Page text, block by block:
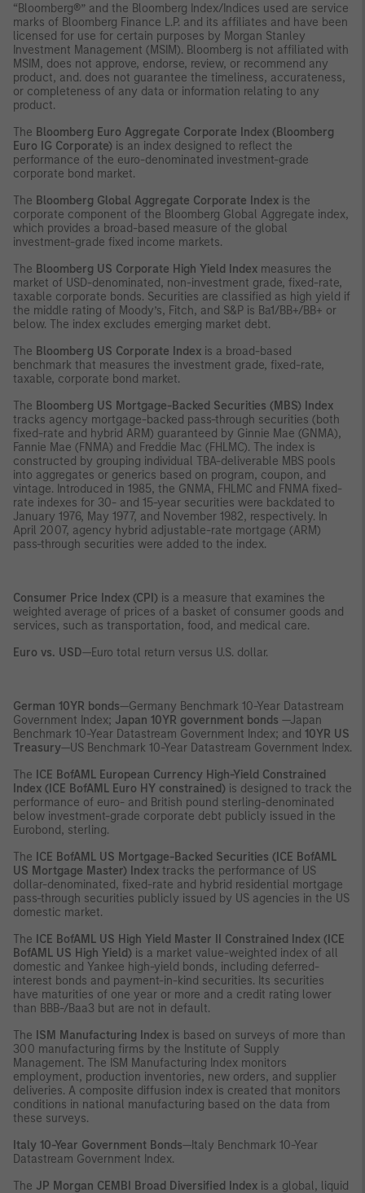
“Bloomberg®” and the Bloomberg Index/Indices used are service
marks of Bloomberg Finance L.P. and its affiliates and have been
licensed for use for certain purposes by Morgan Stanley
Investment Management (MSIM). Bloomberg is not affiliated with
MSIM, does not approve, endorse, review, or recommend any
product, and. does not guarantee the timeliness, accurateness,
or completeness of any data or information relating to any
product.
The Bloomberg Euro Aggregate Corporate Index (Bloomberg
Euro IG Corporate) is an index designed to reflect the
performance of the euro-denominated investment-grade
corporate bond market.
The Bloomberg Global Aggregate Corporate Index is the
corporate component of the Bloomberg Global Aggregate index,
which provides a broad-based measure of the global
investment-grade fixed income markets.
The Bloomberg US Corporate High Yield Index measures the
market of USD-denominated, non-investment grade, fixed-rate,
taxable corporate bonds. Securities are classified as high yield if
the middle rating of Moody’s, Fitch, and S&P is Ba1/BB+/BB+ or
below. The index excludes emerging market debt.
The Bloomberg US Corporate Index is a broad-based
benchmark that measures the investment grade, fixed-rate,
taxable, corporate bond market.
The Bloomberg US Mortgage-Backed Securities (MBS) Index
tracks agency mortgage-backed pass-through securities (both
fixed-rate and hybrid ARM) guaranteed by Ginnie Mae (GNMA),
Fannie Mae (FNMA) and Freddie Mac (FHLMC). The index is
constructed by grouping individual TBA-deliverable MBS pools
into aggregates or generics based on program, coupon, and
vintage. Introduced in 1985, the GNMA, FHLMC and FNMA fixed-
rate indexes for 30- and 15-year securities were backdated to
January 1976, May 1977, and November 1982, respectively. In
April 2007, agency hybrid adjustable-rate mortgage (ARM)
pass-through securities were added to the index.
Consumer Price Index (CPI) is a measure that examines the
weighted average of prices of a basket of consumer goods and
services, such as transportation, food, and medical care.
Euro vs. USD—Euro total return versus U.S. dollar.
German 10YR bonds—Germany Benchmark 10-Year Datastream
Government Index; Japan 10YR government bonds —Japan
Benchmark 10-Year Datastream Government Index; and 10YR US
Treasury—US Benchmark 10-Year Datastream Government Index.
The ICE BofAML European Currency High-Yield Constrained
Index (ICE BofAML Euro HY constrained) is designed to track the
performance of euro- and British pound sterling-denominated
below investment-grade corporate debt publicly issued in the
Eurobond, sterling.
The ICE BofAML US Mortgage-Backed Securities (ICE BofAML
US Mortgage Master) Index tracks the performance of US
dollar-denominated, fixed-rate and hybrid residential mortgage
pass-through securities publicly issued by US agencies in the US
domestic market.
The ICE BofAML US High Yield Master II Constrained Index (ICE
BofAML US High Yield) is a market value-weighted index of all
domestic and Yankee high-yield bonds, including deferred-
interest bonds and payment-in-kind securities. Its securities
have maturities of one year or more and a credit rating lower
than BBB-/Baa3 but are not in default.
The ISM Manufacturing Index is based on surveys of more than
300 manufacturing firms by the Institute of Supply
Management. The ISM Manufacturing Index monitors
employment, production inventories, new orders, and supplier
deliveries. A composite diffusion index is created that monitors
conditions in national manufacturing based on the data from
these surveys.
Italy 10-Year Government Bonds—Italy Benchmark 10-Year
Datastream Government Index.
The JP Morgan CEMBI Broad Diversified Index is a global, liquid